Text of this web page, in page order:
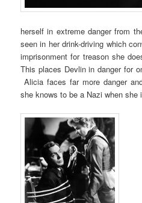
herself in extreme danger from
seen in her drink-driving which
imprisonment for treason she
This places Devlin in danger for
Alicia faces far more danger
she knows to be a Nazi when she